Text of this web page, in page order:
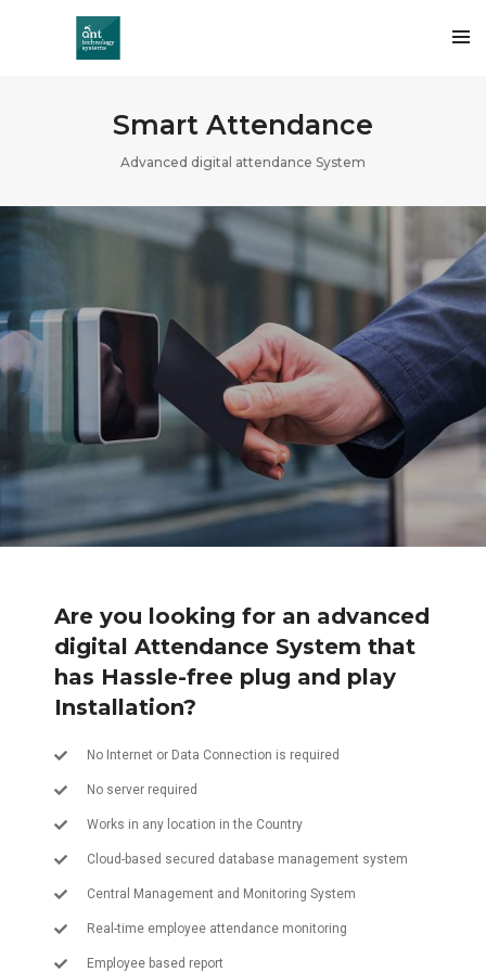
Smart Attendance
Advanced digital attendance System
Are you looking for an advanced
digital Attendance System that
has Hassle-free plug and play
Installation?
No Internet or Data Connection is required
No server required
Works in any location in the Country
Cloud-based secured database management system
Central Management and Monitoring System
Real-time employee attendance monitoring
Employee based report